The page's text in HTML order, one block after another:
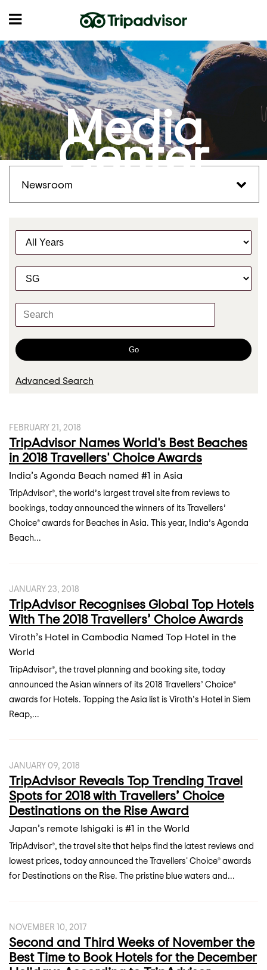
Media
Center
Newsroom
Y
C
g
o
r
K
w
o
r
d
Go
Advanced Search
FEBRUARY 21, 2018
TripAdvisor Names World's Best Beaches
in 2018 Travellers' Choice Awards
India’s Agonda Beach named #1 in Asia
TripAdvisor®, the world’s largest travel site from reviews to
bookings, today announced the winners of its Travellers’
Choice® awards for Beaches in Asia. This year, India’s Agonda
Beach...
JANUARY 23, 2018
TripAdvisor Recognises Global Top Hotels
With The 2018 Travellers’ Choice Awards
Viroth’s Hotel in Cambodia Named Top Hotel in the
World
TripAdvisor®, the travel planning and booking site, today
announced the Asian winners of its 2018 Travellers’ Choice®
awards for Hotels. Topping the Asia list is Viroth’s Hotel in Siem
Reap,...
JANUARY 09, 2018
TripAdvisor Reveals Top Trending Travel
Spots for 2018 with Travellers’ Choice
Destinations on the Rise Award
Japan’s remote Ishigaki is #1 in the World
TripAdvisor®, the travel site that helps find the latest reviews and
lowest prices, today announced the Travellers' Choice® awards
for Destinations on the Rise. The pristine blue waters and...
NOVEMBER 10, 2017
Second and Third Weeks of November the
Best Time to Book Hotels for the December